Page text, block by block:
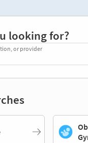
looking for?
or provider